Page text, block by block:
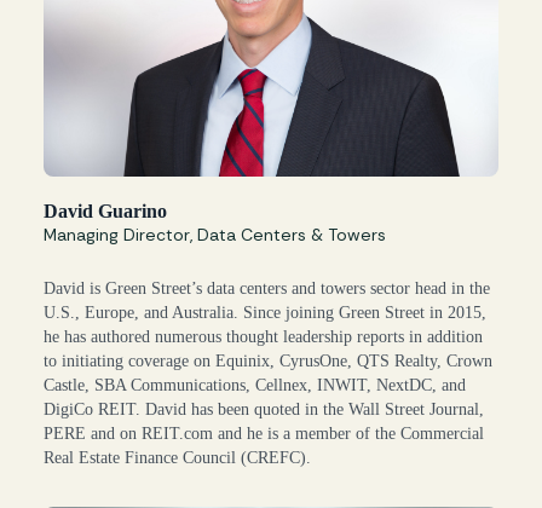
David Guarino
Managing Director, Data Centers & Towers
David is Green Street’s data centers and towers sector head in the
U.S., Europe, and Australia. Since joining Green Street in 2015,
he has authored numerous thought leadership reports in addition
to initiating coverage on Equinix, CyrusOne, QTS Realty, Crown
Castle, SBA Communications, Cellnex, INWIT, NextDC, and
DigiCo REIT. David has been quoted in the Wall Street Journal,
PERE and on REIT.com and he is a member of the Commercial
Real Estate Finance Council (CREFC).